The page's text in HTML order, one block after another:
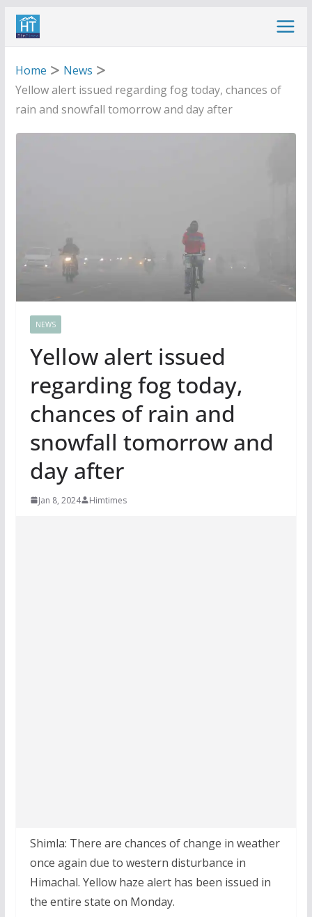
Skip
Home
News
Yellow alert issued regarding fog today, chances of
rain and snowfall tomorrow and day after
NEWS
Yellow alert issued
regarding fog today,
chances of rain and
snowfall tomorrow and
day after
Jan 8, 2024 Himtimes
Shimla: There are chances of change in weather
once again due to western disturbance in
Himachal. Yellow haze alert has been issued in
the entire state on Monday.